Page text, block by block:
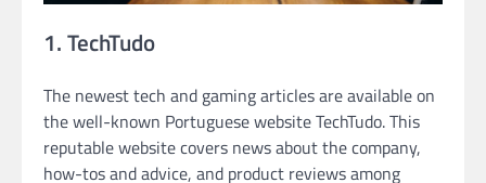
1. TechTudo
The newest tech and gaming articles are available on
the well-known Portuguese website TechTudo. This
reputable website covers news about the company,
how-tos and advice, and product reviews among